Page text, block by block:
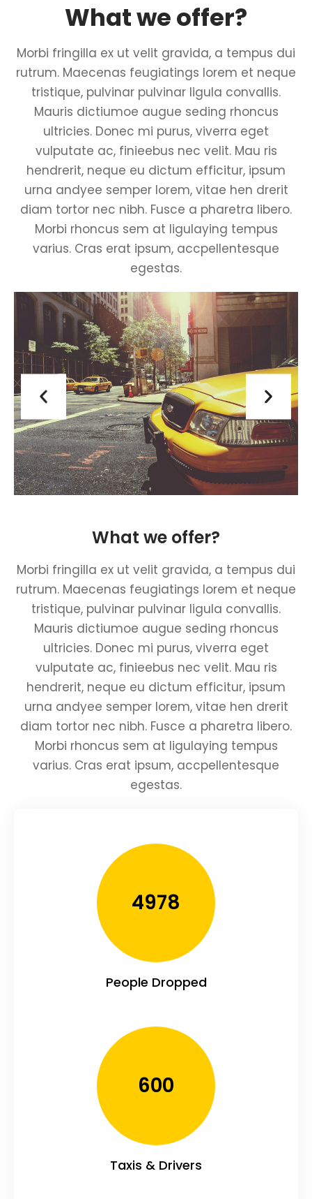
What we offer?
Morbi fringilla ex ut velit gravida, a tempus dui
rutrum. Maecenas feugiatings lorem et neque
tristique, pulvinar pulvinar ligula convallis.
Mauris dictiumoe augue seding rhoncus
ultricies. Donec mi purus, viverra eget
vulputate ac, finieebus nec velit. Mau ris
hendrerit, neque eu dictum efficitur, ipsum
urna andyee semper lorem, vitae hen drerit
diam tortor nec nibh. Fusce a pharetra libero.
Morbi rhoncus sem at ligulaying tempus
varius. Cras erat ipsum, accpellentesque
egestas.
What we offer?
Morbi fringilla ex ut velit gravida, a tempus dui
rutrum. Maecenas feugiatings lorem et neque
tristique, pulvinar pulvinar ligula convallis.
Mauris dictiumoe augue seding rhoncus
ultricies. Donec mi purus, viverra eget
vulputate ac, finieebus nec velit. Mau ris
hendrerit, neque eu dictum efficitur, ipsum
urna andyee semper lorem, vitae hen drerit
diam tortor nec nibh. Fusce a pharetra libero.
Morbi rhoncus sem at ligulaying tempus
varius. Cras erat ipsum, accpellentesque
egestas.
People Dropped
4978
Taxis & Drivers
600